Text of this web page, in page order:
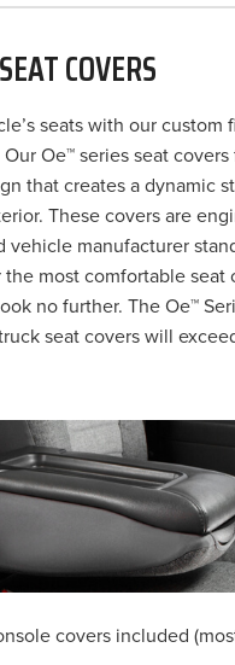
COVERS
seats with our custom
Oe™ series seat
that creates a dynamic
These covers are
vehicle manufacturer
the most comfortable seat
no further. The Oe™
seat covers will
covers included